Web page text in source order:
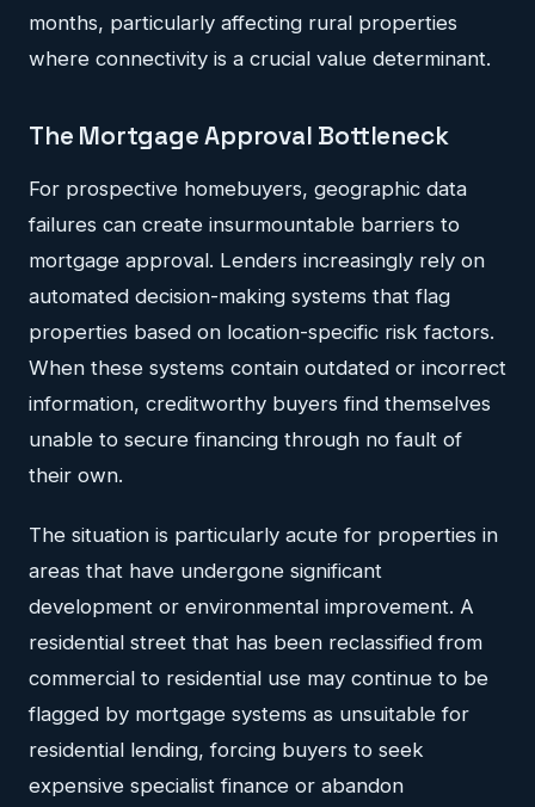
months, particularly affecting rural properties
where connectivity is a crucial value determinant.
The Mortgage Approval Bottleneck
For prospective homebuyers, geographic data
failures can create insurmountable barriers to
mortgage approval. Lenders increasingly rely on
automated decision-making systems that flag
properties based on location-specific risk factors.
When these systems contain outdated or incorrect
information, creditworthy buyers find themselves
unable to secure financing through no fault of
their own.
The situation is particularly acute for properties in
areas that have undergone significant
development or environmental improvement. A
residential street that has been reclassified from
commercial to residential use may continue to be
flagged by mortgage systems as unsuitable for
residential lending, forcing buyers to seek
expensive specialist finance or abandon